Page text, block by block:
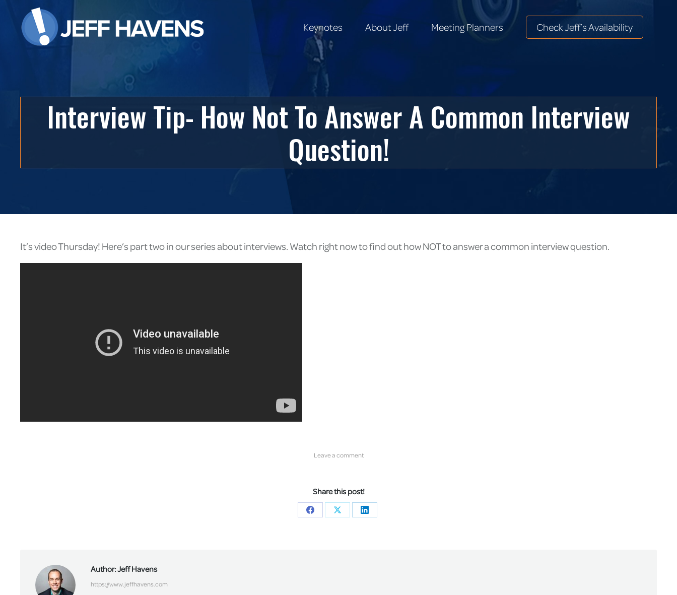
Keynotes About Jeff Meeting Planners Check Jeff’s Availability
Interview Tip- How Not To Answer A Common Interview
Question!
It’s video Thursday! Here’s part two in our series about interviews. Watch right now to find out how NOT to answer a common interview question.
Leave a comment
Share this post!
Share
Share
Share
Author:Jeff Havens
https://www.jeffhavens.com
Keynotes About Jeff Meeting Planners Check Jeff’s Availability